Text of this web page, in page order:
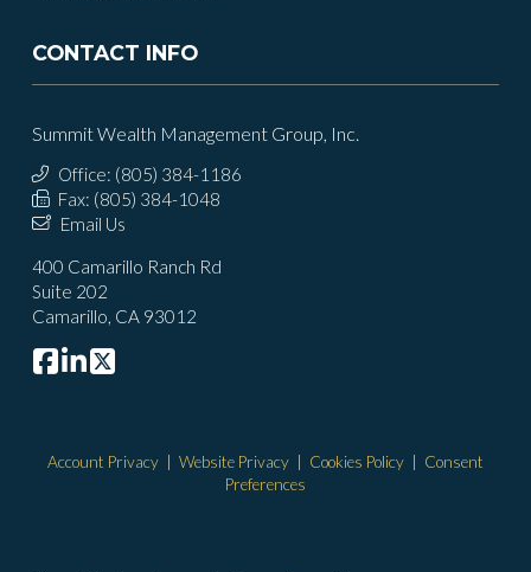
CONTACT INFO
Summit Wealth Management Group, Inc.
Office: (805) 384-1186
Fax: (805) 384-1048
Email Us
400 Camarillo Ranch Rd
Suite 202
Camarillo, CA 93012
Account Privacy| Website Privacy| Cookies Policy| Consent
Preferences